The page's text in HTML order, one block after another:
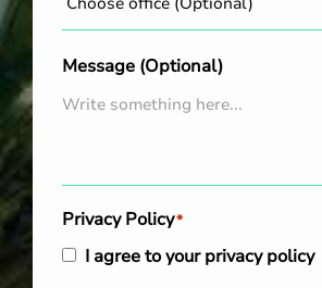
Message (Optional)
Privacy Policy*
I agree to your privacy policy